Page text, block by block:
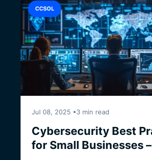
CCSOL
Jul 08, 2025 •3 min read
Cybersecurity Best
for Small Businesses –